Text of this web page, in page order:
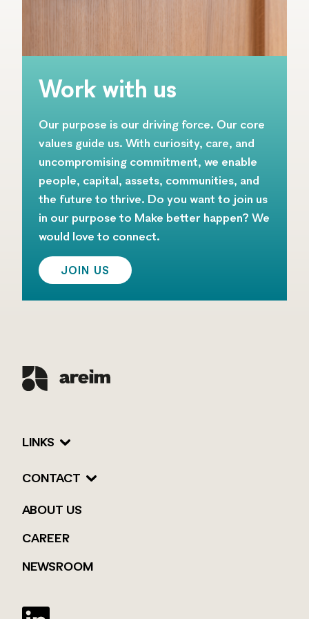
Work with us
Our purpose is our driving force. Our core
values guide us. With curiosity, care, and
uncompromising commitment, we enable
people, capital, assets, communities, and
the future to thrive. Do you want to join us
in our purpose to Make better happen? We
would love to connect.
JOIN US
LINKS
CONTACT
ABOUT US
CAREER
NEWSROOM